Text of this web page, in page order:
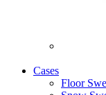
Cases
Floor